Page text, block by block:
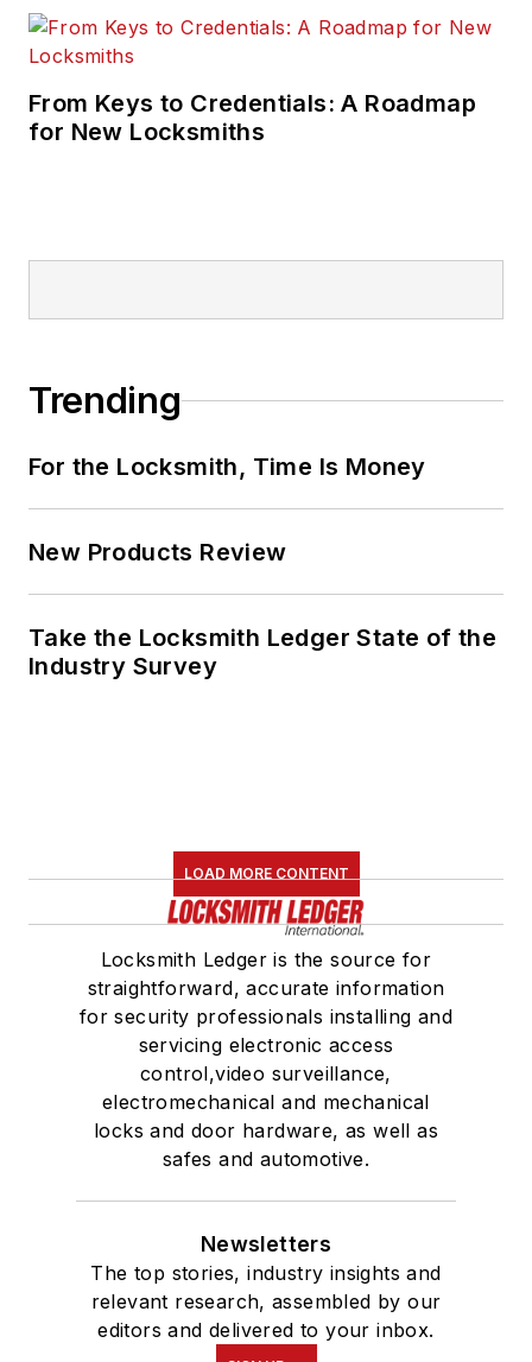
From Keys to Credentials: A Roadmap
for New Locksmiths
Trending
For the Locksmith, Time Is Money
New Products Review
Take the Locksmith Ledger State of the
Industry Survey
LOAD MORE CONTENT
Locksmith Ledger is the source for
straightforward, accurate information
for security professionals installing and
servicing electronic access
control,video surveillance,
electromechanical and mechanical
locks and door hardware, as well as
safes and automotive.
Newsletters
The top stories, industry insights and
relevant research, assembled by our
editors and delivered to your inbox.